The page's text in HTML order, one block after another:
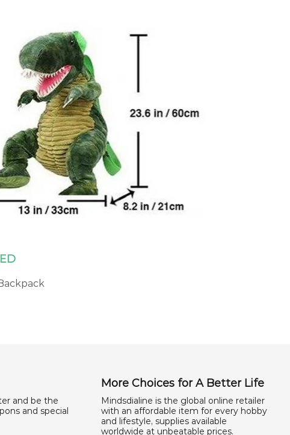
and be the
and special
More Choices for A Better Life
Mindsdialine is the global online retailer
with an affordable item for every hobby
and lifestyle, supplies available
worldwide at unbeatable prices.